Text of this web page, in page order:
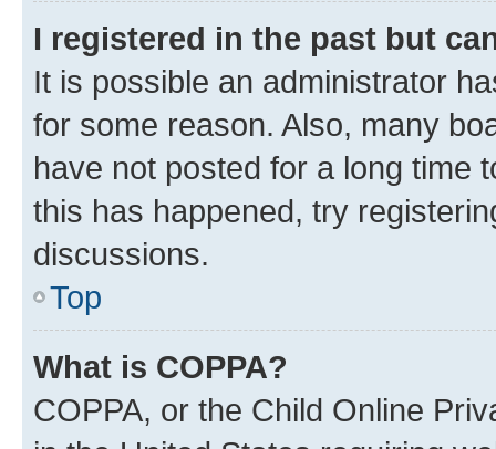
I registered in the past but
It is possible an administrator
for some reason. Also, many
have not posted for a long time
this has happened, try
discussions.
Top
What is COPPA?
COPPA, or the Child Online